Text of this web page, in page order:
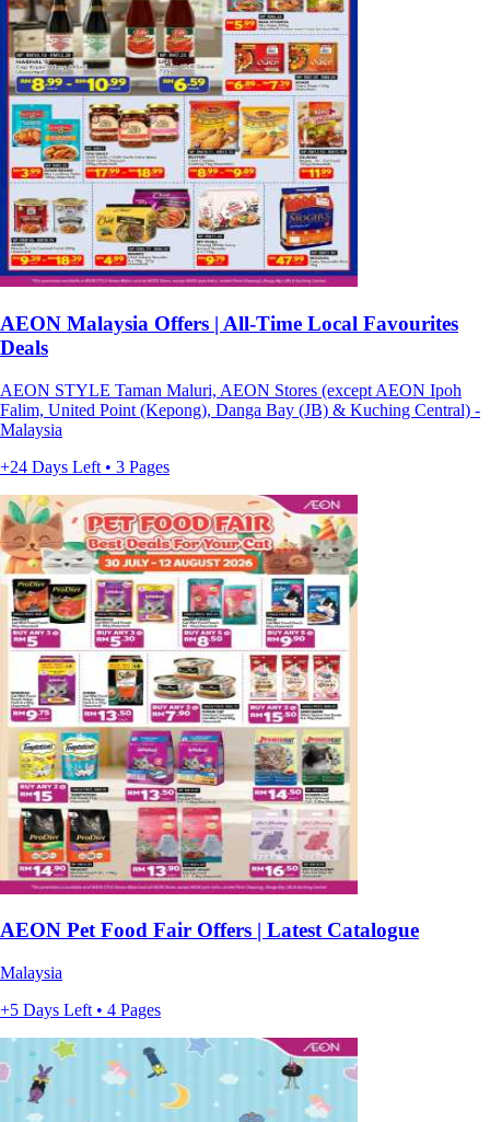
AEON Malaysia Offers | All-Time Local Favourites
Deals
AEON STYLE Taman Maluri, AEON Stores (except AEON Ipoh
Falim, United Point (Kepong), Danga Bay (JB) & Kuching Central) -
Malaysia
+24 Days Left • 3 Pages
AEON Pet Food Fair Offers | Latest Catalogue
Malaysia
+5 Days Left • 4 Pages